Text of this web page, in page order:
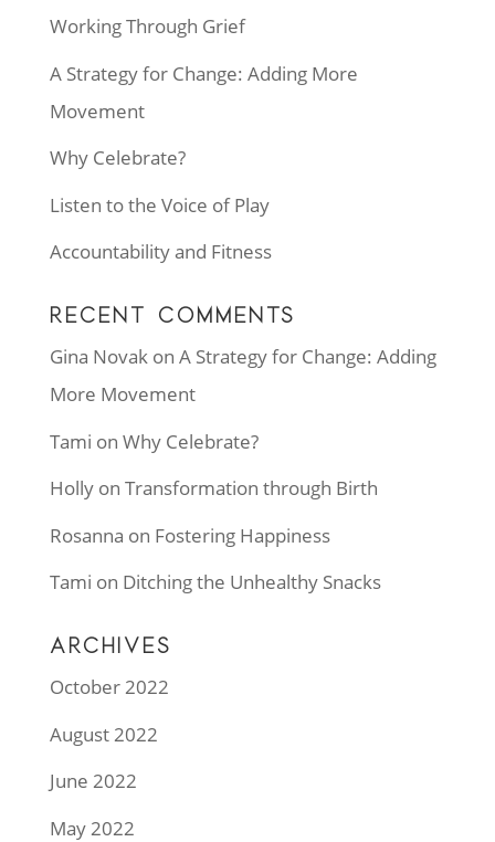
Working Through Grief
A Strategy for Change: Adding More
Movement
Why Celebrate?
Listen to the Voice of Play
Accountability and Fitness
RECENT COMMENTS
Gina Novakon A Strategy for Change: Adding
More Movement
Tami on Why Celebrate?
Hollyon Transformation through Birth
Rosanna on Fostering Happiness
Tami on Ditching the Unhealthy Snacks
ARCHIVES
October 2022
August 2022
June 2022
May 2022